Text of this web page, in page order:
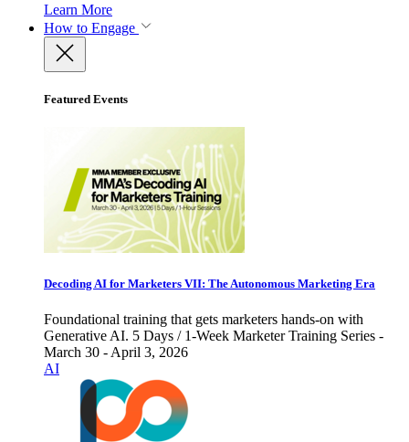
Learn More
How to Engage
Featured Events
Decoding AI for Marketers VII: The Autonomous Marketing Era
Foundational training that gets marketers hands-on with
Generative AI. 5 Days / 1-Week Marketer Training Series -
March 30 - April 3, 2026
AI